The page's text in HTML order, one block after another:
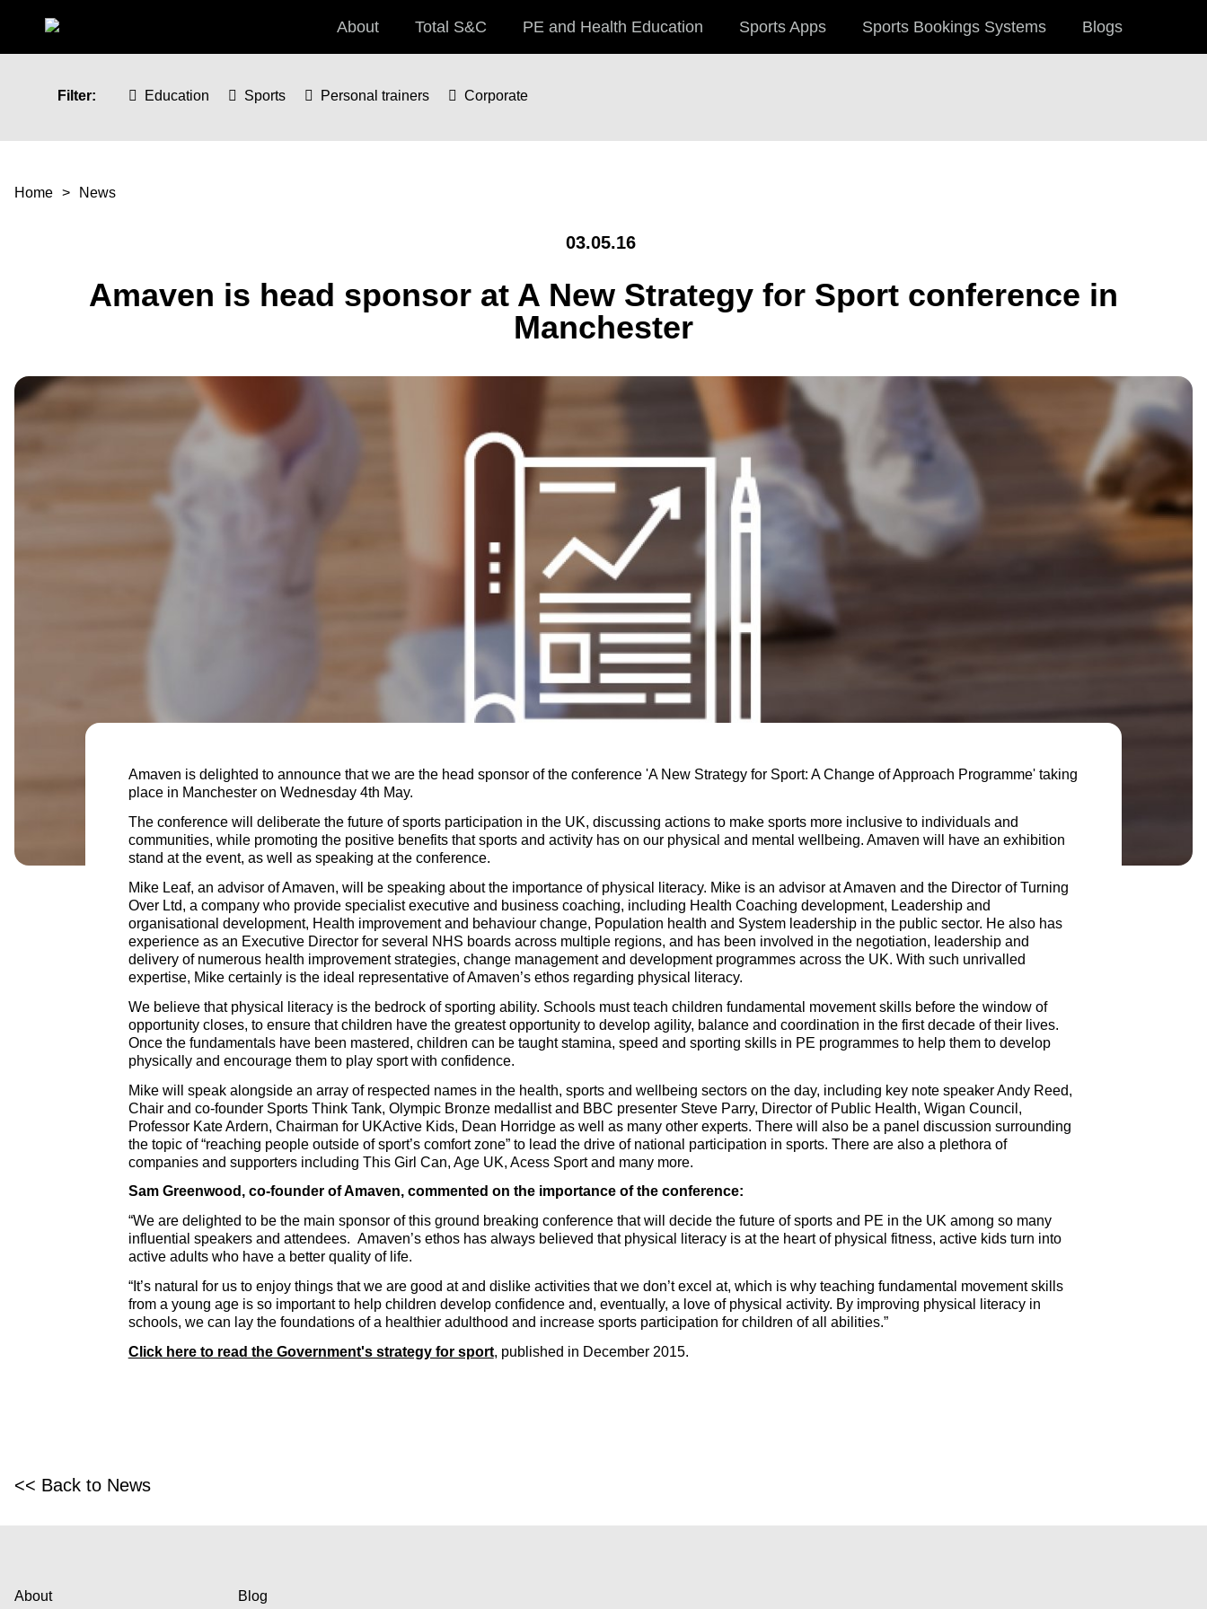
About Total S&C PE and Health Education Sports Apps Sports Bookings Systems Blogs
Filter: Education Sports Personal trainers Corporate
You are here
Home News
03.05.16
Amaven is head sponsor at A New Strategy for Sport conference in
Manchester
Amaven is delighted to announce that we are the head sponsor of the conference 'A New Strategy for Sport: A Change of Approach Programme' taking
place in Manchester on Wednesday 4th May.
The conference will deliberate the future of sports participation in the UK, discussing actions to make sports more inclusive to individuals and
communities, while promoting the positive benefits that sports and activity has on our physical and mental wellbeing. Amaven will have an exhibition
stand at the event, as well as speaking at the conference.
Mike Leaf, an advisor of Amaven, will be speaking about the importance of physical literacy. Mike is an advisor at Amaven and the Director of Turning
Over Ltd, a company who provide specialist executive and business coaching, including Health Coaching development, Leadership and
organisational development, Health improvement and behaviour change, Population health and System leadership in the public sector. He also has
experience as an Executive Director for several NHS boards across multiple regions, and has been involved in the negotiation, leadership and
delivery of numerous health improvement strategies, change management and development programmes across the UK. With such unrivalled
expertise, Mike certainly is the ideal representative of Amaven’s ethos regarding physical literacy.
We believe that physical literacy is the bedrock of sporting ability. Schools must teach children fundamental movement skills before the window of
opportunity closes, to ensure that children have the greatest opportunity to develop agility, balance and coordination in the first decade of their lives.
Once the fundamentals have been mastered, children can be taught stamina, speed and sporting skills in PE programmes to help them to develop
physically and encourage them to play sport with confidence.
Mike will speak alongside an array of respected names in the health, sports and wellbeing sectors on the day, including key note speaker Andy Reed,
Chair and co-founder Sports Think Tank, Olympic Bronze medallist and BBC presenter Steve Parry, Director of Public Health, Wigan Council,
Professor Kate Ardern, Chairman for UKActive Kids, Dean Horridge as well as many other experts. There will also be a panel discussion surrounding
the topic of “reaching people outside of sport’s comfort zone” to lead the drive of national participation in sports. There are also a plethora of
companies and supporters including This Girl Can, Age UK, Acess Sport and many more.
Sam Greenwood, co-founder of Amaven, commented on the importance of the conference:
“We are delighted to be the main sponsor of this ground breaking conference that will decide the future of sports and PE in the UK among so many
influential speakers and attendees. Amaven’s ethos has always believed that physical literacy is at the heart of physical fitness, active kids turn into
active adults who have a better quality of life.
“It’s natural for us to enjoy things that we are good at and dislike activities that we don’t excel at, which is why teaching fundamental movement skills
from a young age is so important to help children develop confidence and, eventually, a love of physical activity. By improving physical literacy in
schools, we can lay the foundations of a healthier adulthood and increase sports participation for children of all abilities.”
Click here to read the Government's strategy for sport, published in December 2015.
<< Back to News
About Blog